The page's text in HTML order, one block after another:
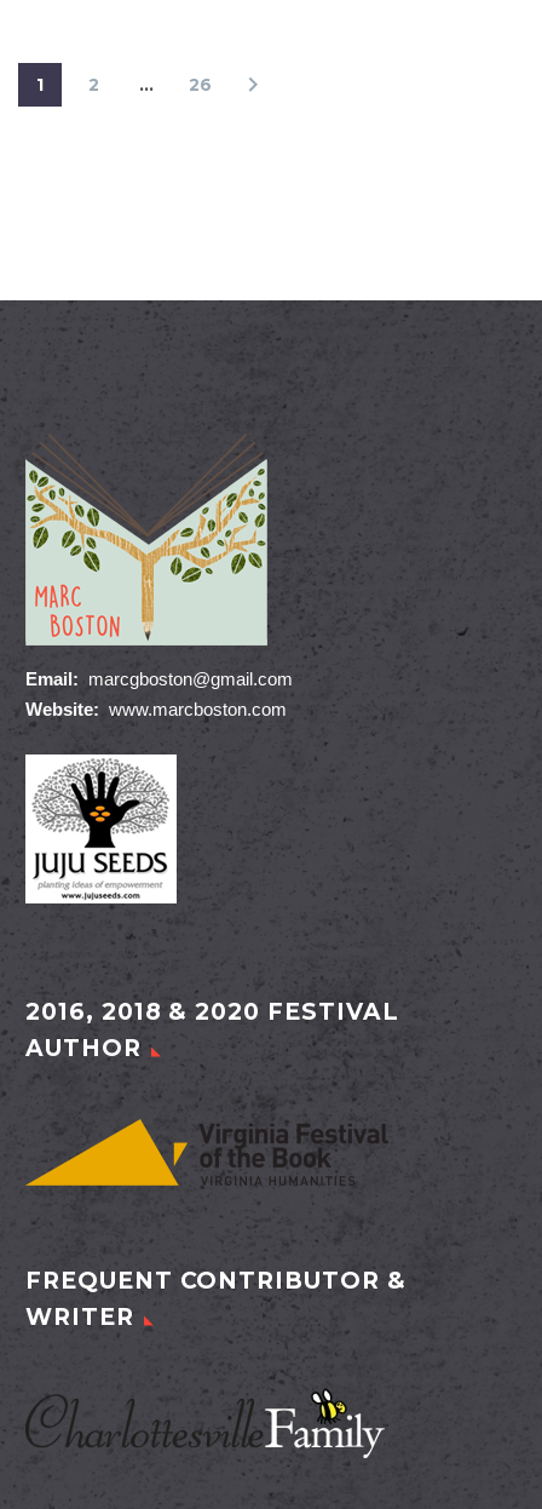
1 2 … 26
Email: marcgboston@gmail.com
Website: www.marcboston.com
2016, 2018 & 2020 FESTIVAL
AUTHOR
FREQUENT CONTRIBUTOR &
WRITER